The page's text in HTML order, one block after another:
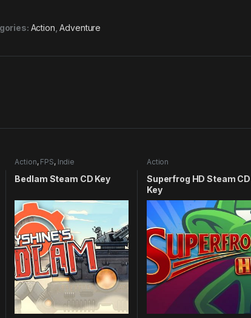
Action ,Adventure
Action, FPS, Indie
Bedlam Steam CD Key
Action
Superfrog HD Steam CD
Key